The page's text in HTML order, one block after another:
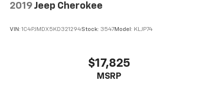
Front seat center armrest - comfort in the middle
Carpet flooring enhances the interior appearance
and provides an added layer of sound insulation.
2019 Jeep Cherokee
VIN: 1C4PJMDX5KD321294Stock: 3547Model: KLJP74
$17,825
MSRP